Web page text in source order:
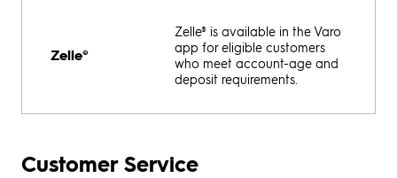
Zelle®
Zelle® is available in the Varo
app for eligible customers
who meet account-age and
deposit requirements.
Customer Service